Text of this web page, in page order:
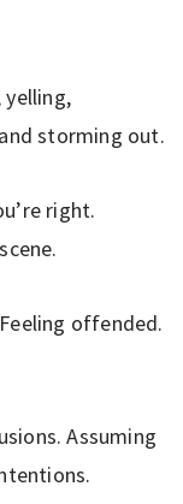
yelling,
storming out.
right.
Feeling offended.
Assuming